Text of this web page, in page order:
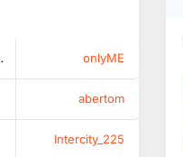
AM onlyME
abertom
Intercity_225